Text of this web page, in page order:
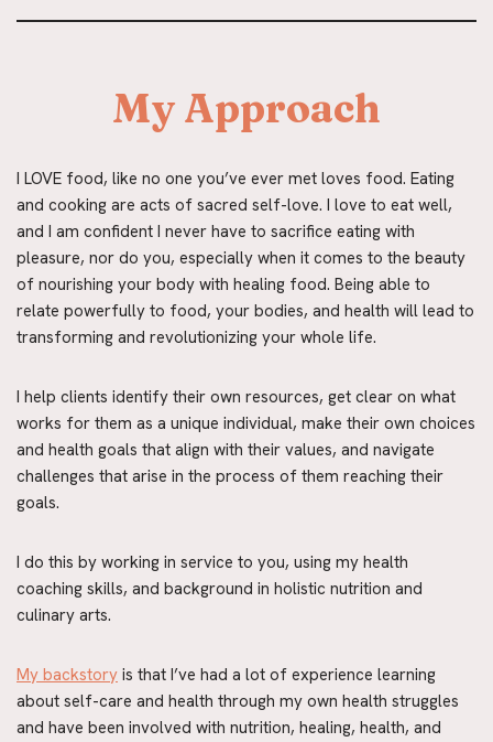
My Approach
I LOVE food, like no one you’ve ever met loves food. Eating
and cooking are acts of sacred self-love. I love to eat well,
and I am confident I never have to sacrifice eating with
pleasure, nor do you, especially when it comes to the beauty
of nourishing your body with healing food. Being able to
relate powerfully to food, your bodies, and health will lead to
transforming and revolutionizing your whole life.
I help clients identify their own resources, get clear on what
works for them as a unique individual, make their own choices
and health goals that align with their values, and navigate
challenges that arise in the process of them reaching their
goals.
I do this by working in service to you, using my health
coaching skills, and background in holistic nutrition and
culinary arts.
My backstory is that I’ve had a lot of experience learning
about self-care and health through my own health struggles
and have been involved with nutrition, healing, health, and